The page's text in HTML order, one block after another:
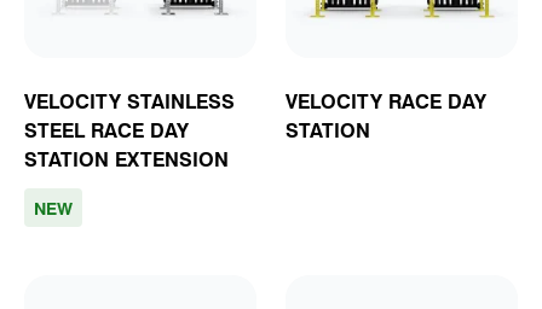
VELOCITY STAINLESS
STEEL RACE DAY
STATION EXTENSION
NEW
VELOCITY RACE DAY
STATION